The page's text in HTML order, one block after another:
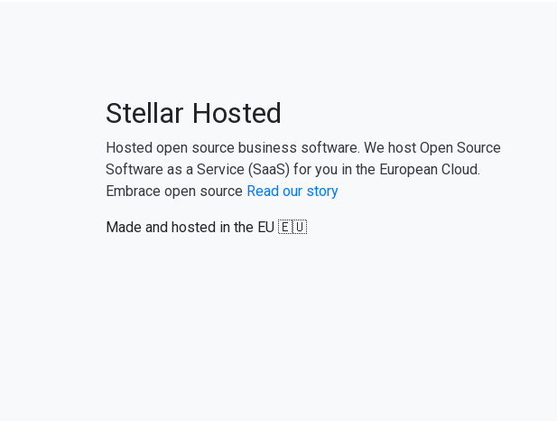
Stellar Hosted
Hosted open source business software. We host Open Source
Software as a Service (SaaS) for you in the European Cloud.
Embrace open source Read our story
Made and hosted in the EU 🇪🇺